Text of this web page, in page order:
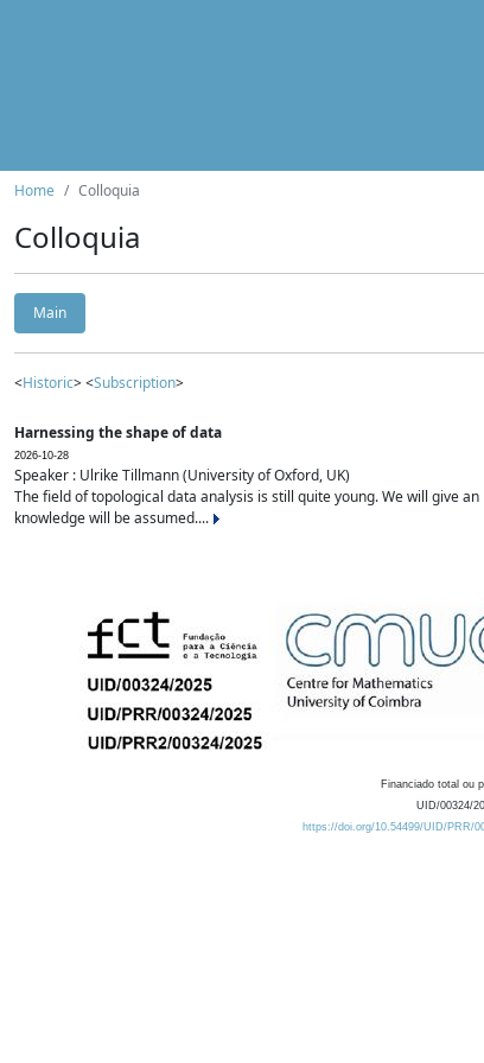
Home Colloquia
Colloquia
Main
<Historic> <Subscription>
Harnessing the shape of data
2026-10-28
Speaker : Ulrike Tillmann (University of Oxford, UK)
The field of topological data analysis is still quite young. We will give
knowledge will be assumed....
Financiado total ou
UID/00324/
https://doi.org/10.54499/UID/PRR/